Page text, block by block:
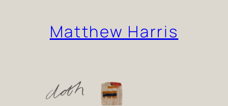
Matthew Harris